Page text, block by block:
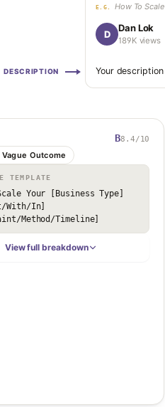
E.G. How To
D
Dan Lok
189K views
DESCRIPTION Your
B8.4/10
Outcome
TEMPLATE
Your [Business Type]
With/In]
Method/Timeline]
View full breakdown